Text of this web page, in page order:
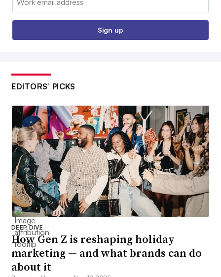
Sign up
EDITORS’ PICKS
DEEP DIVE
How Gen Z is reshaping holiday
marketing — and what brands can do
about it